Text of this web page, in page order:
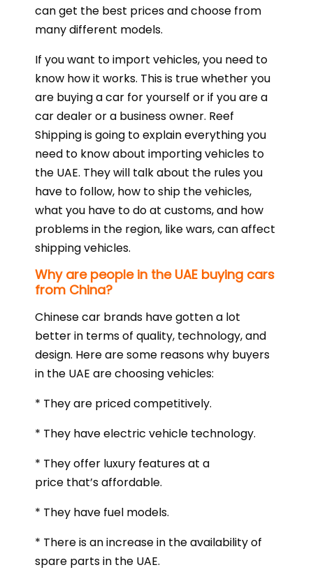
can get the best prices and choose from
many different models.
If you want to import vehicles, you need to
know how it works. This is true whether you
are buying a car for yourself or if you are a
car dealer or a business owner. Reef
Shipping is going to explain everything you
need to know about importing vehicles to
the UAE. They will talk about the rules you
have to follow, how to ship the vehicles,
what you have to do at customs, and how
problems in the region, like wars, can affect
shipping vehicles.
Why are people in the UAE buying cars
from China?
Chinese car brands have gotten a lot
better in terms of quality, technology, and
design. Here are some reasons why buyers
in the UAE are choosing vehicles:
* They are priced competitively.
* They have electric vehicle technology.
* They offer luxury features at a
price that’s affordable.
* They have fuel models.
* There is an increase in the availability of
spare parts in the UAE.